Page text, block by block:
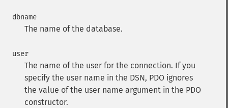
dbname
The name of the database.
user
The name of the user for the connection. If you
specify the user name in the DSN, PDO ignores
the value of the user name argument in the PDO
constructor.